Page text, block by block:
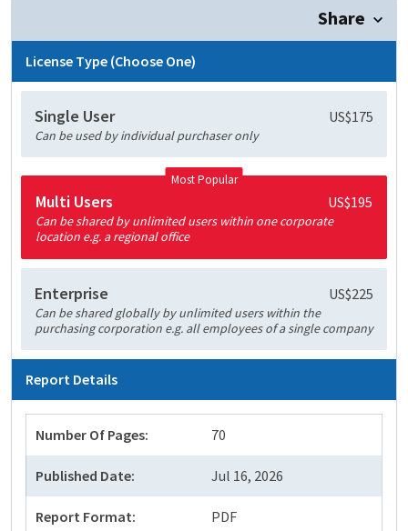
Share
License Type (Choose One)
Single User US$175
Can be used by individual purchaser only
Most Popular
Multi Users US$195
Can be shared by unlimited users within one corporate
location e.g. a regional office
Enterprise US$225
Can be shared globally by unlimited users within the
purchasing corporation e.g. all employees of a single company
Report Details
Number Of Pages: 70
Published Date: Jul 16, 2026
Report Format: PDF